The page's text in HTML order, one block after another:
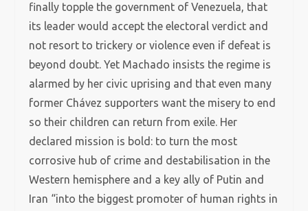
finally topple the government of Venezuela, that
its leader would accept the electoral verdict and
not resort to trickery or violence even if defeat is
beyond doubt. Yet Machado insists the regime is
alarmed by her civic uprising and that even many
former Chávez supporters want the misery to end
so their children can return from exile. Her
declared mission is bold: to turn the most
corrosive hub of crime and destabilisation in the
Western hemisphere and a key ally of Putin and
Iran “into the biggest promoter of human rights in